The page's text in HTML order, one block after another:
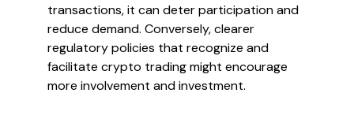
transactions, it can deter participation and
reduce demand. Conversely, clearer
regulatory policies that recognize and
facilitate crypto trading might encourage
more involvement and investment.